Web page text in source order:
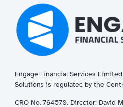
Engage Financial Services
Solutions is regulated by the
CRO No. 764570. Director: David